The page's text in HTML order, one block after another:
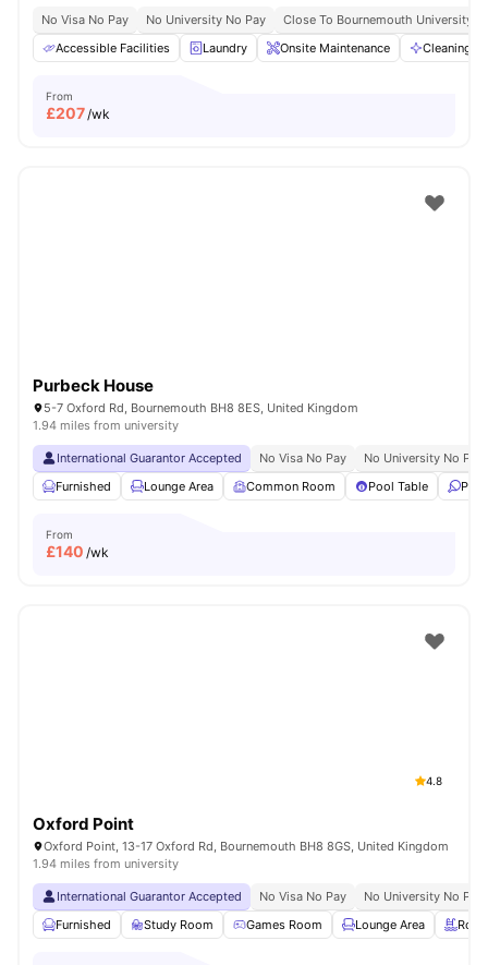
No Visa No Pay No University No Pay
Close To Bournemouth University
Accessible Facilities
Laundry Onsite Maintenance Cleaning
From
£207/wk
Purbeck House
5-7 Oxford Rd, Bournemouth BH8 8ES, United Kingdom
1.94 miles from university
International Guarantor Accepted No Visa No Pay
No University No Pay
Furnished
Lounge Area Common Room Pool Table
From
£140 /wk
4.8
Oxford Point
Oxford Point, 13-17 Oxford Rd, Bournemouth BH8 8GS, United Kingdom
1.94 miles from university
International Guarantor Accepted No Visa No Pay
No University No Pay
Furnished
Study Room Games Room Lounge Area